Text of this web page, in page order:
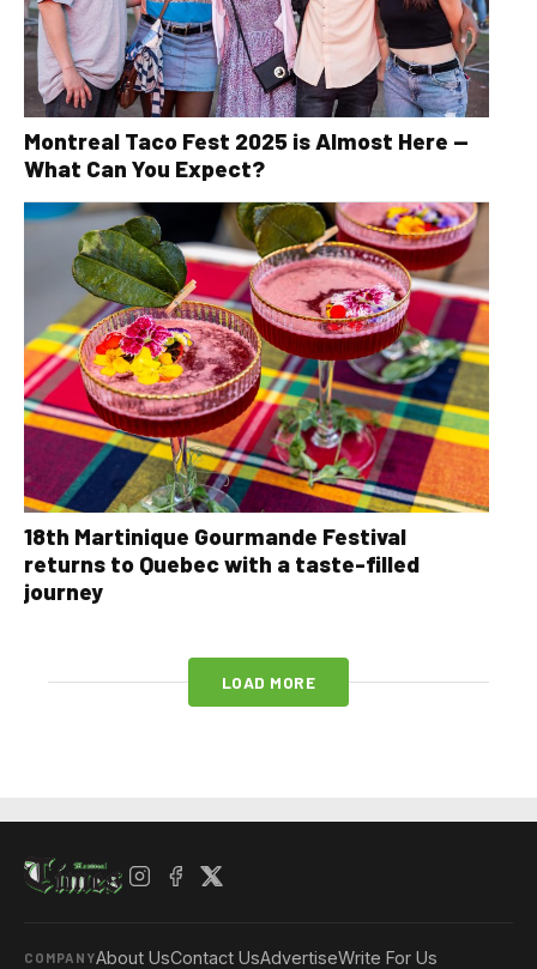
Montreal Taco Fest 2025 is Almost Here —
What Can You Expect?
18th Martinique Gourmande Festival
returns to Quebec with a taste-filled
journey
LOAD MORE
COMPANYAbout UsContact UsAdvertiseWrite For Us